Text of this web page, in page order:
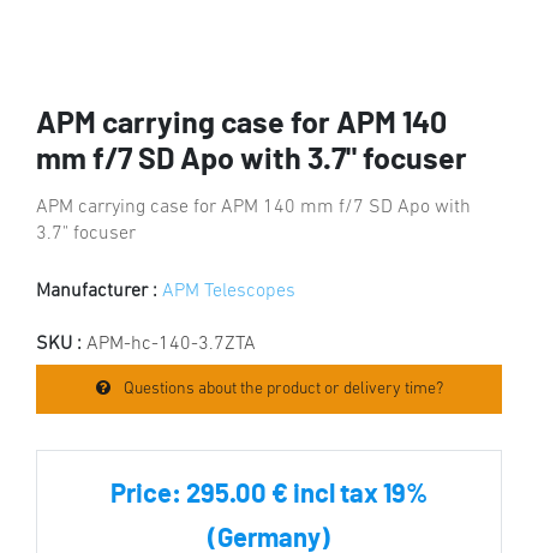
APM carrying case for APM 140
mm f/7 SD Apo with 3.7" focuser
APM carrying case for APM 140 mm f/7 SD Apo with
3.7" focuser
Manufacturer : APM Telescopes
SKU : APM-hc-140-3.7ZTA
Questions about the product or delivery time?
Price: 295.00 € incl tax 19%
(Germany)